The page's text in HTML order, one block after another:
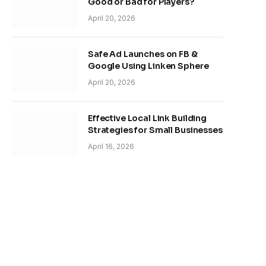
April 20, 2026
Safe Ad Launches on FB &
Google Using Linken Sphere
April 20, 2026
Effective Local Link Building
Strategies for Small Businesses
April 16, 2026